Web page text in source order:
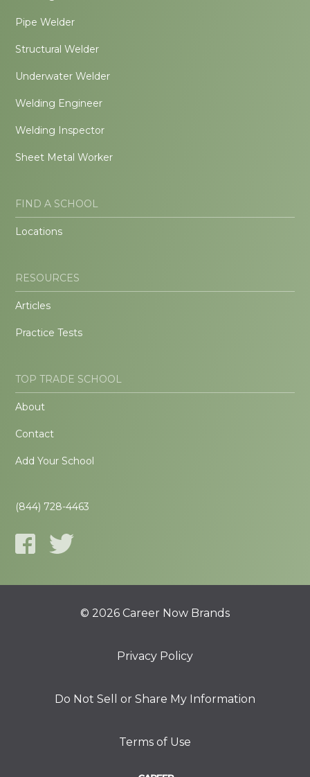
Pipe Welder
Structural Welder
Underwater Welder
Welding Engineer
Welding Inspector
Sheet Metal Worker
FIND A SCHOOL
Locations
RESOURCES
Articles
Practice Tests
TOP TRADE SCHOOL
About
Contact
Add Your School
(844) 728-4463
© 2026 Career Now Brands
Privacy Policy
Do Not Sell or Share My Information
Terms of Use